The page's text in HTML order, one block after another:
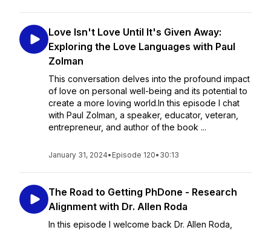
Love Isn't Love Until It's Given Away:
Exploring the Love Languages with Paul
Zolman
This conversation delves into the profound impact
of love on personal well-being and its potential to
create a more loving world.In this episode I chat
with Paul Zolman, a speaker, educator, veteran,
entrepreneur, and author of the book ...
January 31, 2024• Episode 120• 30:13
The Road to Getting PhDone - Research
Alignment with Dr. Allen Roda
In this episode I welcome back Dr. Allen Roda,